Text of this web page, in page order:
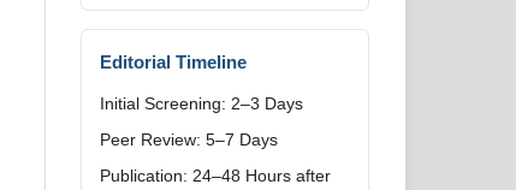
Editorial Timeline
Initial Screening: 2–3 Days
Peer Review: 5–7 Days
Publication: 24–48 Hours after